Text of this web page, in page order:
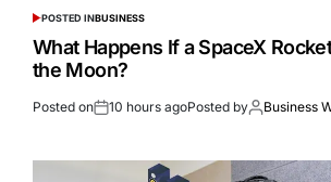
POSTED INBUSINESS
What Happens If a SpaceX
the Moon?
Posted on 10 hours agoPosted by Business